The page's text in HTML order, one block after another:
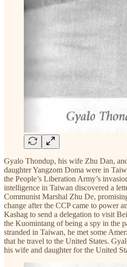
Gyalo Thondup, his wife Zhu Dan,
daughter Yangzom Doma were in
the People’s Liberation Army’s
intelligence in Taiwan discovered a
Communist Marshal Zhu De,
change after the CCP came to power
Kashag to send a delegation to visit
the Kuomintang of being a spy in the
stranded in Taiwan, he met some
that he travel to the United States.
his wife and daughter for the United